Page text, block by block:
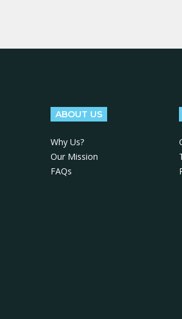
ABOUT US
Why Us?
Our Mission
FAQs